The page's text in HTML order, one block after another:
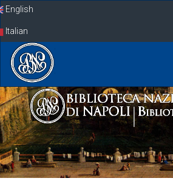
SkipEnglish
Italian